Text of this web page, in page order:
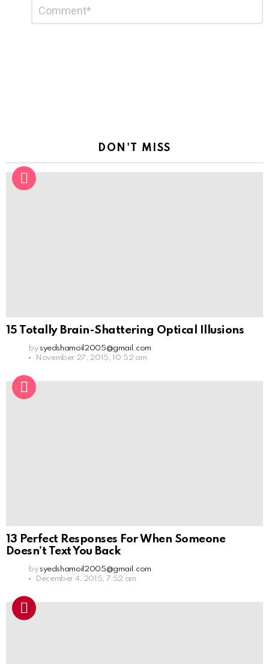
Reply
DON'T MISS
15 Totally Brain-Shattering Optical Illusions
by syedshamoil2005@gmail.com
November 27, 2015, 10:52 am
13 Perfect Responses For When Someone
Doesn’t Text You Back
by syedshamoil2005@gmail.com
December 4, 2015, 7:52 am